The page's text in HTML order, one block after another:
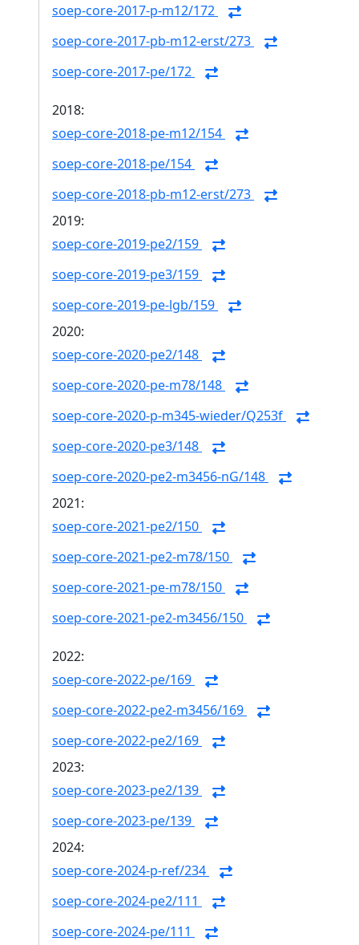
soep-core-2017-p-m12/172
soep-core-2017-pb-m12-erst/273
soep-core-2017-pe/172
2018:
soep-core-2018-pe-m12/154
soep-core-2018-pe/154
soep-core-2018-pb-m12-erst/273
2019:
soep-core-2019-pe2/159
soep-core-2019-pe3/159
soep-core-2019-pe-lgb/159
2020:
soep-core-2020-pe2/148
soep-core-2020-pe-m78/148
soep-core-2020-p-m345-wieder/Q253f
soep-core-2020-pe3/148
soep-core-2020-pe2-m3456-nG/148
2021:
soep-core-2021-pe2/150
soep-core-2021-pe2-m78/150
soep-core-2021-pe-m78/150
soep-core-2021-pe2-m3456/150
2022:
soep-core-2022-pe/169
soep-core-2022-pe2-m3456/169
soep-core-2022-pe2/169
2023:
soep-core-2023-pe2/139
soep-core-2023-pe/139
2024:
soep-core-2024-p-ref/234
soep-core-2024-pe2/111
soep-core-2024-pe/111